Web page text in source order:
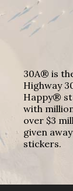
30A® is
Highway
Happy®
with
over $3
given
stickers.